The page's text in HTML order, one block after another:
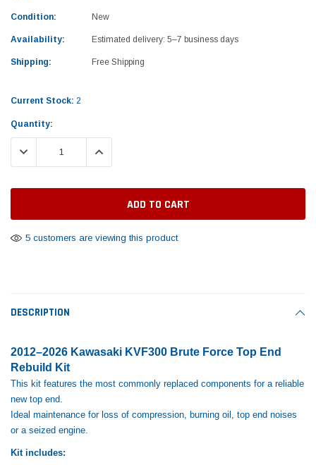
Tomorrow®
vestibulum pretium boe
cosmo sapiendos
450 Piston
2019-2025 Yamaha Grizzly 700 Top End
Rebuild Kit
$1,348.17
ADD TO CART
Condition: New
Availability: Estimated delivery: 5–7 business days
Shipping: Free Shipping
Current Stock: 2
Quantity:
DECREASE QUANTITY:INCREASE QUANTITY:
5 customers are viewing this product
DESCRIPTION
2012–2026 Kawasaki KVF300 Brute Force Top End
Rebuild Kit
This kit features the most commonly replaced components for a reliable
new top end.
Ideal maintenance for loss of compression, burning oil, top end noises
or a seized engine.
Kit includes: